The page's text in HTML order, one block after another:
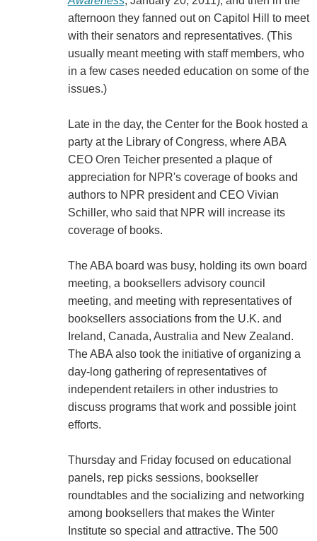
afternoon they fanned out on Capitol Hill to meet
with their senators and representatives. (This
usually meant meeting with staff members, who
in a few cases needed education on some of the
issues.)
Late in the day, the Center for the Book hosted a
party at the Library of Congress, where ABA
CEO Oren Teicher presented a plaque of
appreciation for NPR's coverage of books and
authors to NPR president and CEO Vivian
Schiller, who said that NPR will increase its
coverage of books.
The ABA board was busy, holding its own board
meeting, a booksellers advisory council
meeting, and meeting with representatives of
booksellers associations from the U.K. and
Ireland, Canada, Australia and New Zealand.
The ABA also took the initiative of organizing a
day-long gathering of representatives of
independent retailers in other industries to
discuss programs that work and possible joint
efforts.
Thursday and Friday focused on educational
panels, rep picks sessions, bookseller
roundtables and the socializing and networking
among booksellers that makes the Winter
Institute so special and attractive. The 500